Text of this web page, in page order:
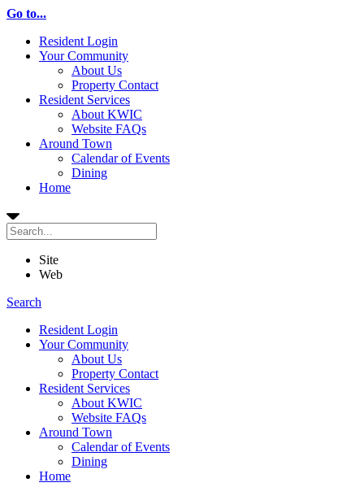
Go to...
Resident Login
Your Community
About Us
Property Contact
Resident Services
About KWIC
Website FAQs
Around Town
Calendar of Events
Dining
Home
Site
Web
Search
Resident Login
Your Community
About Us
Property Contact
Resident Services
About KWIC
Website FAQs
Around Town
Calendar of Events
Dining
Home